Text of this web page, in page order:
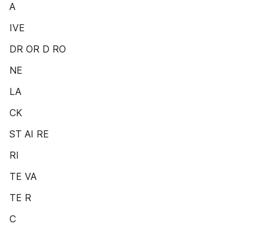
A
IVE
DR OR D RO
NE
LA
CK
ST AI RE
RI
TE VA
TE R
C